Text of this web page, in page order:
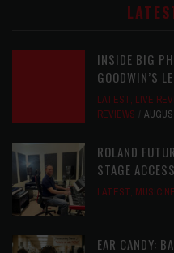
INSIDE BIG
GOODWIN’S
LATEST, LIVE
REVIEWS
ROLAND
STAGE
LATEST, MUSIC
EAR CANDY: